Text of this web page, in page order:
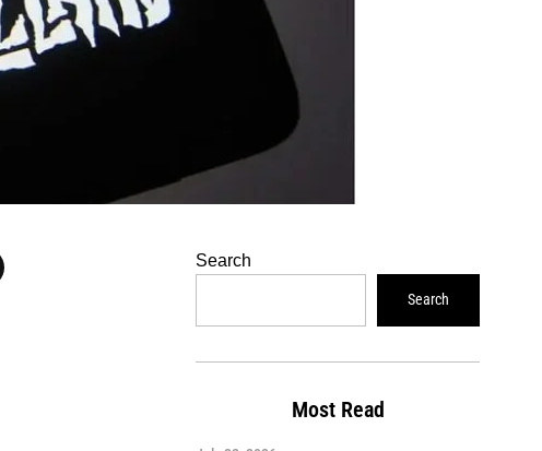
Search
Search
Most Read